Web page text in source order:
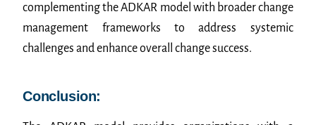
complementing the ADKAR model with broader change
management frameworks to address systemic
challenges and enhance overall change success.
Conclusion: